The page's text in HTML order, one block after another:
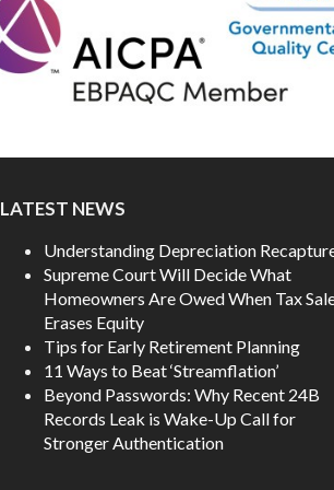
LATEST NEWS
Understanding Depreciation
Supreme Court Will Decide What
Homeowners Are Owed When Tax
Erases Equity
Tips for Early Retirement Planning
11 Ways to Beat ‘Streamflation’
Beyond Passwords: Why Recent 24B
Records Leak is Wake-Up Call for
Stronger Authentication